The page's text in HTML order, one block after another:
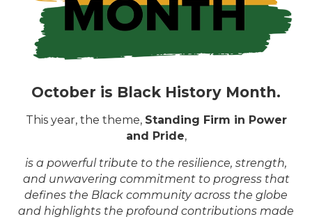
October is Black History Month.
This year, the theme, Standing Firm in Power
and Pride,
is a powerful tribute to the resilience, strength,
and unwavering commitment to progress that
defines the Black community across the globe
and highlights the profound contributions made